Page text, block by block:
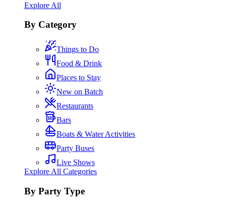
Explore All
By Category
Things to Do
Food & Drink
Places to Stay
New on Batch
Restaurants
Bars
Boats & Water Activities
Party Buses
Live Shows
Explore All Categories
By Party Type